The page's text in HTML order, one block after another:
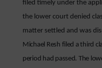
filed timely under the
the lower court denied
matter settled and was
Michael Resh filed a third
period had passed. The